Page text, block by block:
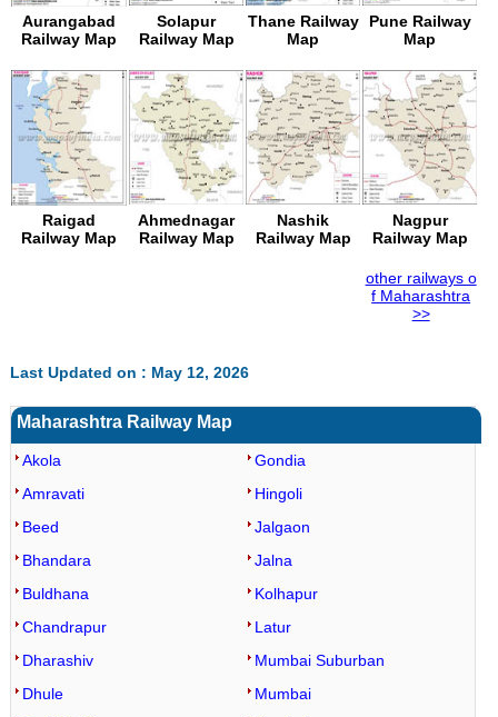
Aurangabad
Railway Map
Solapur
Railway Map
Thane Railway
Map
Pune Railway
Map
Raigad
Railway Map
Ahmednagar
Railway Map
Nashik
Railway Map
Nagpur
Railway Map
other railways o
f Maharashtra
>>
Last Updated on : May 12, 2026
Maharashtra Railway Map
Akola
Amravati
Beed
Bhandara
Buldhana
Chandrapur
Dharashiv
Dhule
Gondia
Hingoli
Jalgaon
Jalna
Kolhapur
Latur
Mumbai Suburban
Mumbai